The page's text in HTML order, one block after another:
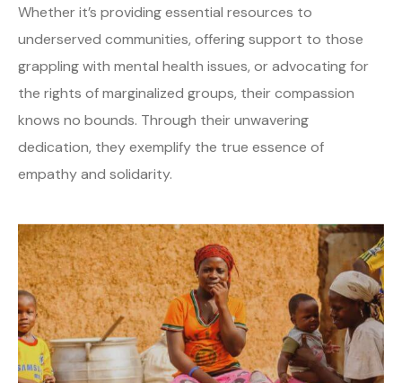
Whether it’s providing essential resources to
underserved communities, offering support to those
grappling with mental health issues, or advocating for
the rights of marginalized groups, their compassion
knows no bounds. Through their unwavering
dedication, they exemplify the true essence of
empathy and solidarity.